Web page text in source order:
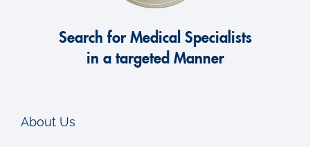
Search for Medical Specialists
in a targeted Manner
About Us